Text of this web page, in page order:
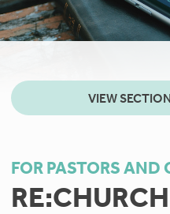
VIEW
FOR PASTORS AND
RE:CHURCH